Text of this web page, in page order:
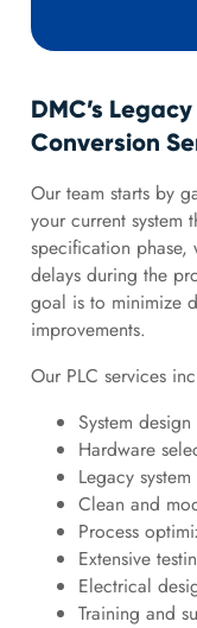
DMC’s
Conversion
Our team starts by
your current system
specification
delays during the
goal is to minimize
improvements.
Our PLC services
System
Hardware
Legacy
Clean and
Process
Extensive
Electrical
Training and